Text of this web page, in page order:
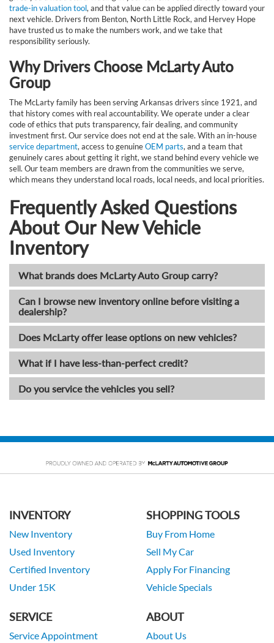
trade-in valuation tool, and that value can be applied directly toward your
next vehicle. Drivers from Benton, North Little Rock, and Hervey Hope
have trusted us to make the numbers work, and we take that
responsibility seriously.
Why Drivers Choose McLarty Auto
Group
The McLarty family has been serving Arkansas drivers since 1921, and
that history comes with real accountability. We operate under a clear
code of ethics that puts transparency, fair dealing, and community
investment first. Our service does not end at the sale. With an in-house
service department, access to genuineOEM parts, and a team that
genuinely cares about getting it right, we stand behind every vehicle we
sell. Our team members are drawn from the communities we serve,
which means they understand local roads, local needs, and local priorities.
Frequently Asked Questions
About Our New Vehicle
Inventory
What brands does McLarty Auto Group carry?
Can I browse new inventory online before visiting a
dealership?
Does McLarty offer lease options on new vehicles?
What if I have less-than-perfect credit?
Do you service the vehicles you sell?
INVENTORY
New Inventory
Used Inventory
Certified Inventory
Under 15K
SHOPPING TOOLS
Buy From Home
Sell My Car
Apply For Financing
Vehicle Specials
SERVICE
Service Appointment
ABOUT
About Us